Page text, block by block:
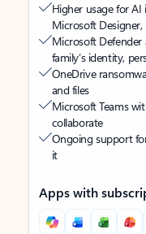
Higher usage for
Microsoft
Microsoft Defender
family’s identity,
OneDrive
and files
Microsoft Teams
collaborate
Ongoing support
it
Apps with